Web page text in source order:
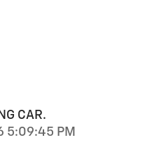
CAR.
5:09:45 PM